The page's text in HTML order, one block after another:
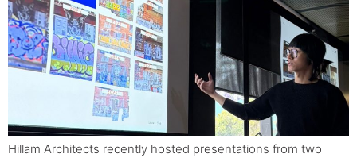
Hillam Architects recently hosted presentations from two